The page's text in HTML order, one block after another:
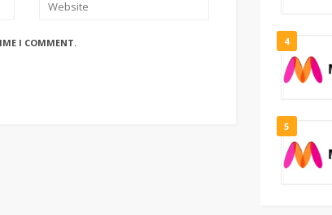
I COMMENT. 4
5